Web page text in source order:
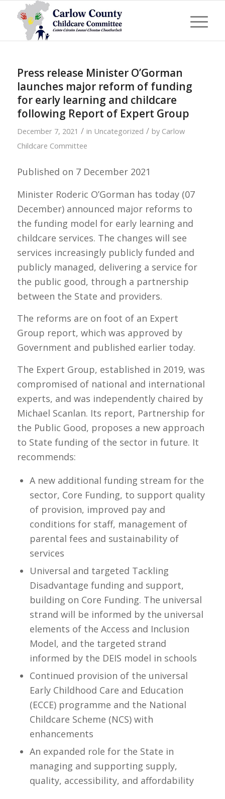
Press release Minister O’Gorman
launches major reform of funding
for early learning and childcare
following Report of Expert Group
December 7, 2021 / in Uncategorized / by Carlow
Childcare Committee
Published on 7 December 2021
Minister Roderic O’Gorman has today (07
December) announced major reforms to
the funding model for early learning and
childcare services. The changes will see
services increasingly publicly funded and
publicly managed, delivering a service for
the public good, through a partnership
between the State and providers.
The reforms are on foot of an Expert
Group report, which was approved by
Government and published earlier today.
The Expert Group, established in 2019, was
compromised of national and international
experts, and was independently chaired by
Michael Scanlan. Its report, Partnership for
the Public Good, proposes a new approach
to State funding of the sector in future. It
recommends:
A new additional funding stream for the
sector, Core Funding, to support quality
of provision, improved pay and
conditions for staff, management of
parental fees and sustainability of
services
Universal and targeted Tackling
Disadvantage funding and support,
building on Core Funding. The universal
strand will be informed by the universal
elements of the Access and Inclusion
Model, and the targeted strand
informed by the DEIS model in schools
Continued provision of the universal
Early Childhood Care and Education
(ECCE) programme and the National
Childcare Scheme (NCS) with
enhancements
An expanded role for the State in
managing and supporting supply,
quality, accessibility, and affordability